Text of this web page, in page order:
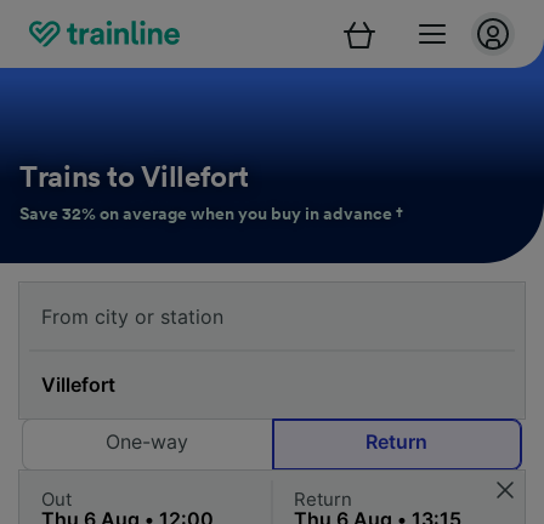
Trains to Villefort
Save 32% on average when you buy in advance †
One-way Return
Out Return